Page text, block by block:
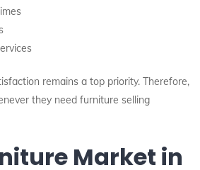
remains a top priority. Therefore,
they need furniture selling
Market in